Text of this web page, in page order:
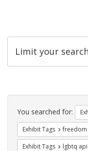
Limit your search
Search
Constraints
You searched for:
Exhibit Tags freedom
Exhibit Tags lgbtq api